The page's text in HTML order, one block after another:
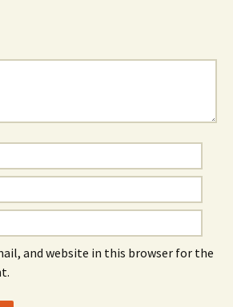
and website in this browser for the